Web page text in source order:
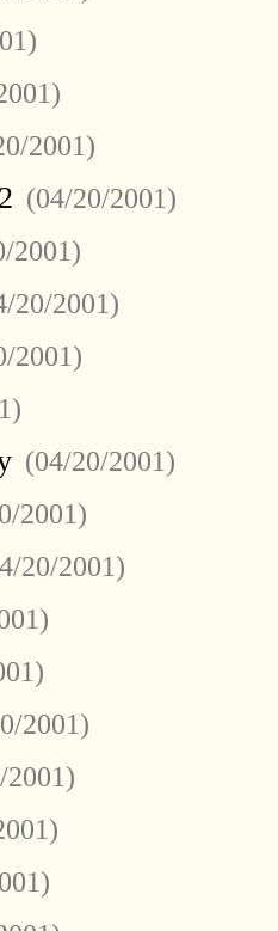
2001)
(04/20/2001)
2001)
20/2001)
2001)
(04/20/2001)
2001)
20/2001)
2001)
2001)